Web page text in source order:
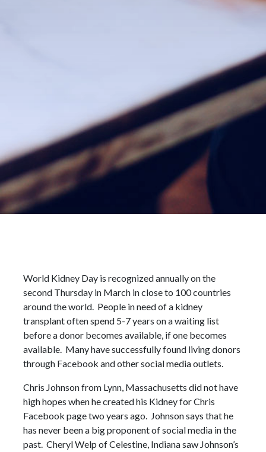
World Kidney Day is recognized annually on the
second Thursday in March in close to 100 countries
around the world. People in need of a kidney
transplant often spend 5-7 years on a waiting list
before a donor becomes available, if one becomes
available. Many have successfully found living donors
through Facebook and other social media outlets.
Chris Johnson from Lynn, Massachusetts did not have
high hopes when he created his Kidney for Chris
Facebook page two years ago. Johnson says that he
has never been a big proponent of social media in the
past. Cheryl Welp of Celestine, Indiana saw Johnson’s